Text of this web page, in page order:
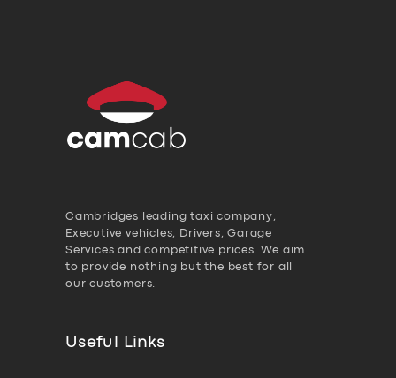
Cambridges leading taxi company,
Executive vehicles, Drivers, Garage
Services and competitive prices. We aim
to provide nothing but the best for all
our customers.
Useful Links